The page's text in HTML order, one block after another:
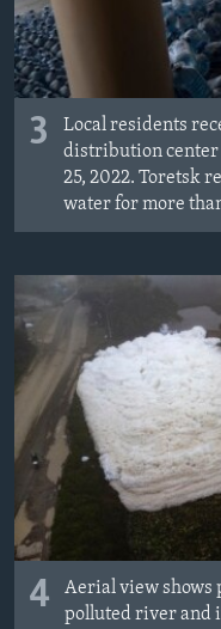
3
Local residents
distribution center
25, 2022. Toretsk
water for more
4
Aerial view shows
polluted river and